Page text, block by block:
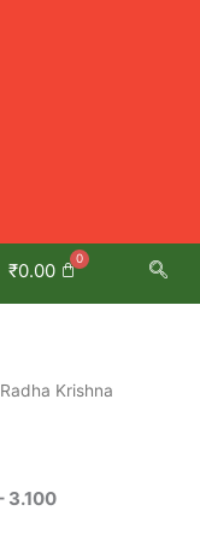
₹0.00
Krishna
3.100